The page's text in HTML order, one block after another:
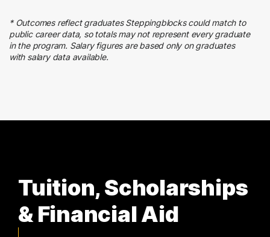
* Outcomes reflect graduates Steppingblocks could match to
public career data, so totals may not represent every graduate
in the program. Salary figures are based only on graduates
with salary data available.
Tuition, Scholarships
& Financial Aid